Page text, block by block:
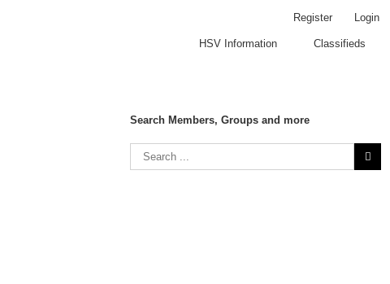
Register Login
HSV Information Classifieds
Search Members, Groups and more